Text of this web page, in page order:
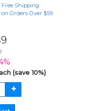
Free Shipping
on Orders Over $59
(save 10%)